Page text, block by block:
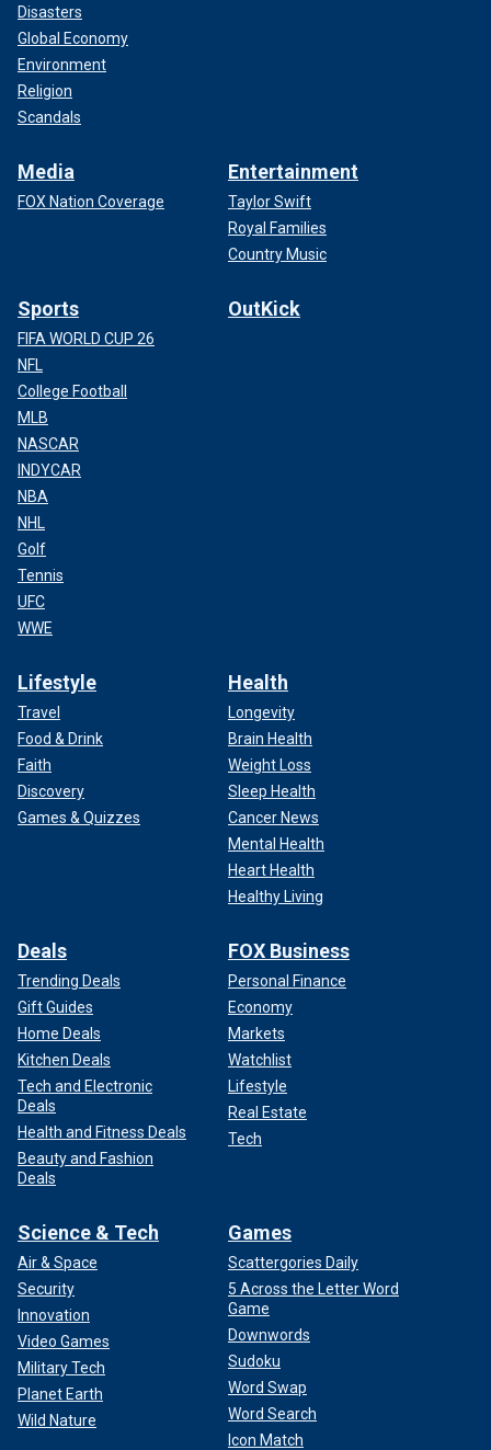
Disasters
Global Economy
Environment
Religion
Scandals
Media
FOX Nation Coverage
Entertainment
Taylor Swift
Royal Families
Country Music
Sports
FIFA WORLD CUP 26
NFL
College Football
MLB
NASCAR
INDYCAR
NBA
NHL
Golf
Tennis
UFC
WWE
OutKick
Lifestyle
Travel
Food & Drink
Faith
Discovery
Games & Quizzes
Health
Longevity
Brain Health
Weight Loss
Sleep Health
Cancer News
Mental Health
Heart Health
Healthy Living
Deals
Trending Deals
Gift Guides
Home Deals
Kitchen Deals
Tech and Electronic
Deals
Health and Fitness Deals
Beauty and Fashion
Deals
FOX Business
Personal Finance
Economy
Markets
Watchlist
Lifestyle
Real Estate
Tech
Science & Tech
Air & Space
Security
Innovation
Video Games
Military Tech
Planet Earth
Wild Nature
Games
Scattergories Daily
5 Across the Letter Word
Game
Downwords
Sudoku
Word Swap
Word Search
Icon Match